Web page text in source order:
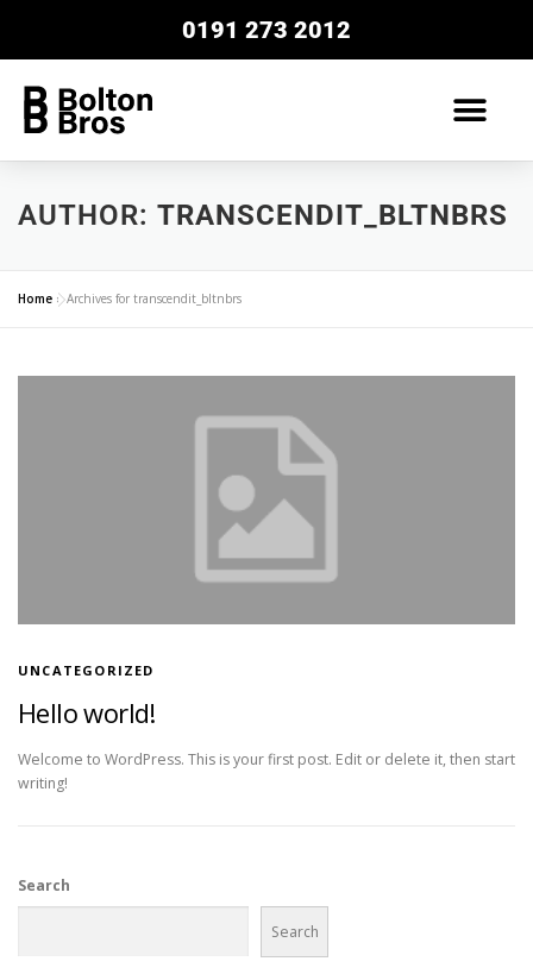
0191 273 2012
AUTHOR: TRANSCENDIT_BLTNBRS
Home »Archives for transcendit_bltnbrs
UNCATEGORIZED
Hello world!
Welcome to WordPress. This is your first post. Edit or delete it, then start
writing!
Search
Search